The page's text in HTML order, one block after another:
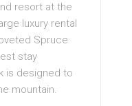
resort at the
luxury rental
Spruce
stay
is designed to
mountain.